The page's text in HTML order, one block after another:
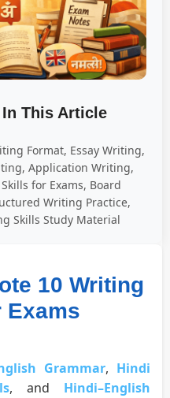
This Article
Format, Essay Writing,
Application Writing,
for Exams, Board
Writing Practice,
Skills Study Material
10 Writing
Grammar, Hindi
, and Hindi–English